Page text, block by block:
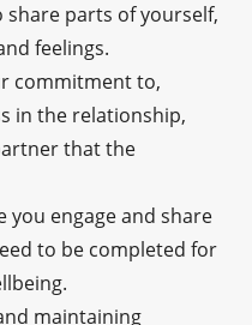
share parts of yourself,
feelings.
commitment to,
in the relationship,
that the
you engage and share
to be completed for
maintaining